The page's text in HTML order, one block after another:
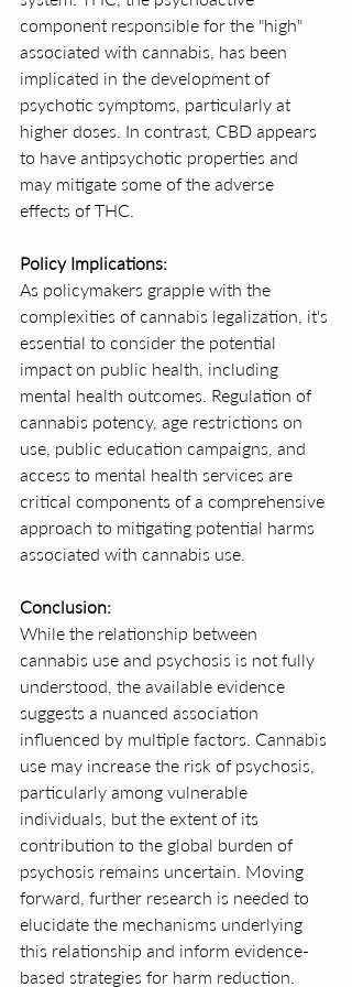
component responsible for the "high"
associated with cannabis, has been
implicated in the development of
psychotic symptoms, particularly at
higher doses. In contrast, CBD appears
to have antipsychotic properties and
may mitigate some of the adverse
effects of THC.
Policy Implications:
As policymakers grapple with the
complexities of cannabis legalization, it's
essential to consider the potential
impact on public health, including
mental health outcomes. Regulation of
cannabis potency, age restrictions on
use, public education campaigns, and
access to mental health services are
critical components of a comprehensive
approach to mitigating potential harms
associated with cannabis use.
Conclusion:
While the relationship between
cannabis use and psychosis is not fully
understood, the available evidence
suggests a nuanced association
influenced by multiple factors. Cannabis
use may increase the risk of psychosis,
particularly among vulnerable
individuals, but the extent of its
contribution to the global burden of
psychosis remains uncertain. Moving
forward, further research is needed to
elucidate the mechanisms underlying
this relationship and inform evidence-
based strategies for harm reduction.